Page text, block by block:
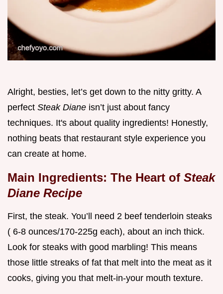
Alright, besties, let’s get down to the nitty gritty. A
perfect Steak Diane isn’t just about fancy
techniques. It's about quality ingredients! Honestly,
nothing beats that restaurant style experience you
can create at home.
Main Ingredients: The Heart of Steak
Diane Recipe
First, the steak. You’ll need 2 beef tenderloin steaks
( 6-8 ounces/170-225g each), about an inch thick.
Look for steaks with good marbling! This means
those little streaks of fat that melt into the meat as it
cooks, giving you that melt-in-your mouth texture.